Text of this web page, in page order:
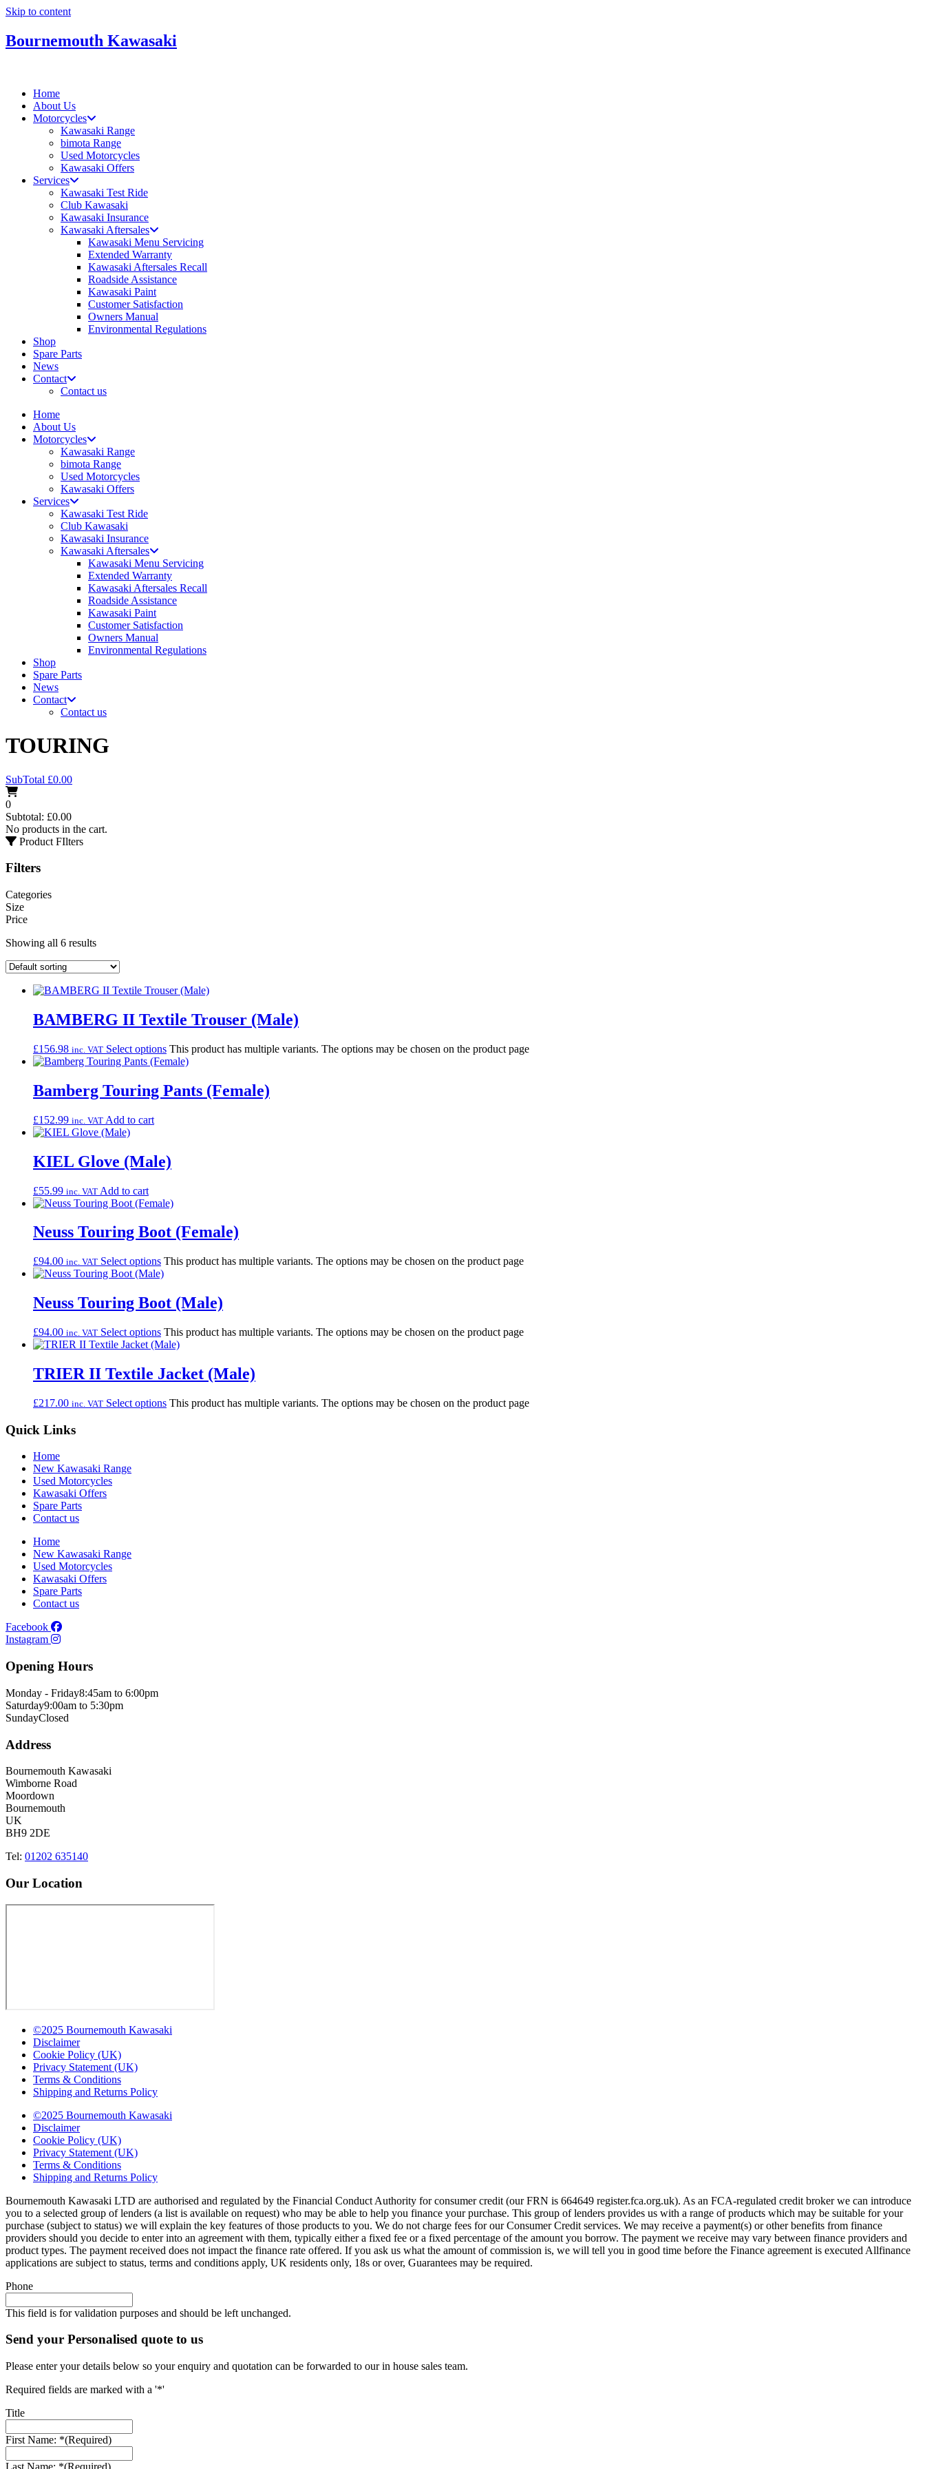
Skip to content
Bournemouth Kawasaki
Home
About Us
Motorcycles
Kawasaki Range
bimota Range
Used Motorcycles
Kawasaki Offers
Services
Kawasaki Test Ride
Club Kawasaki
Kawasaki Insurance
Kawasaki Aftersales
Kawasaki Menu Servicing
Extended Warranty
Kawasaki Aftersales Recall
Roadside Assistance
Kawasaki Paint
Customer Satisfaction
Owners Manual
Environmental Regulations
Shop
Spare Parts
News
Contact
Contact us
Home
About Us
Motorcycles
Kawasaki Range
bimota Range
Used Motorcycles
Kawasaki Offers
Services
Kawasaki Test Ride
Club Kawasaki
Kawasaki Insurance
Kawasaki Aftersales
Kawasaki Menu Servicing
Extended Warranty
Kawasaki Aftersales Recall
Roadside Assistance
Kawasaki Paint
Customer Satisfaction
Owners Manual
Environmental Regulations
Shop
Spare Parts
News
Contact
Contact us
TOURING
SubTotal £0.00
0
Subtotal: £0.00
No products in the cart.
Product FIlters
Filters
Categories
Size
Price
Showing all 6 results
BAMBERG II Textile Trouser (Male)
£156.98 inc. VAT Select options This product has multiple variants. The options may be chosen on the product page
Bamberg Touring Pants (Female)
£152.99 inc. VAT Add to cart
KIEL Glove (Male)
£55.99 inc. VAT Add to cart
Neuss Touring Boot (Female)
£94.00 inc. VAT Select options This product has multiple variants. The options may be chosen on the product page
Neuss Touring Boot (Male)
£94.00 inc. VAT Select options This product has multiple variants. The options may be chosen on the product page
TRIER II Textile Jacket (Male)
£217.00 inc. VAT Select options This product has multiple variants. The options may be chosen on the product page
Quick Links
Home
New Kawasaki Range
Used Motorcycles
Kawasaki Offers
Spare Parts
Contact us
Home
New Kawasaki Range
Used Motorcycles
Kawasaki Offers
Spare Parts
Contact us
Facebook
Instagram
Opening Hours
Monday - Friday8:45am to 6:00pm
Saturday9:00am to 5:30pm
SundayClosed
Address
Bournemouth Kawasaki
Wimborne Road
Moordown
Bournemouth
UK
BH9 2DE
Tel: 01202 635140
Our Location
©2025 Bournemouth Kawasaki
Disclaimer
Cookie Policy (UK)
Privacy Statement (UK)
Terms & Conditions
Shipping and Returns Policy
©2025 Bournemouth Kawasaki
Disclaimer
Cookie Policy (UK)
Privacy Statement (UK)
Terms & Conditions
Shipping and Returns Policy
Bournemouth Kawasaki LTD are authorised and regulated by the Financial Conduct Authority for consumer credit (our FRN is 664649 register.fca.org.uk). As an FCA-regulated credit broker we can introduce
you to a selected group of lenders (a list is available on request) who may be able to help you finance your purchase. This group of lenders provides us with a range of products which may be suitable for your
purchase (subject to status) we will explain the key features of those products to you. We do not charge fees for our Consumer Credit services. We may receive a payment(s) or other benefits from finance
providers should you decide to enter into an agreement with them, typically either a fixed fee or a fixed percentage of the amount you borrow. The payment we receive may vary between finance providers and
product types. The payment received does not impact the finance rate offered. If you ask us what the amount of commission is, we will tell you in good time before the Finance agreement is executed Allfinance
applications are subject to status, terms and conditions apply, UK residents only, 18s or over, Guarantees may be required.
Phone
This field is for validation purposes and should be left unchanged.
Send your Personalised quote to us
Please enter your details below so your enquiry and quotation can be forwarded to our in house sales team.
Required fields are marked with a '*'
Title
First Name: *(Required)